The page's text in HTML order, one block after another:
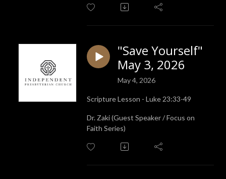
"Save Yourself"
May 3, 2026
May 4, 2026
Scripture Lesson - Luke 23:33-49
Dr. Zaki (Guest Speaker / Focus on
Faith Series)